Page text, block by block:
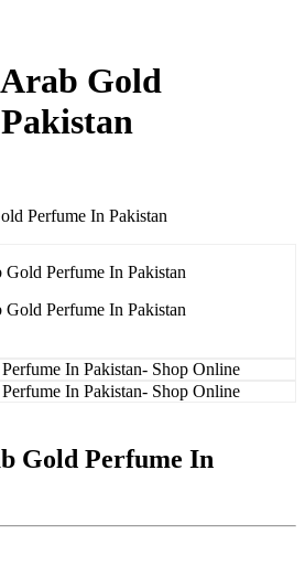
Gold
Perfume In Pakistan
Gold Perfume In